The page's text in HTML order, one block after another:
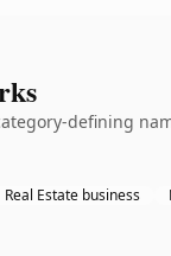
defining
Real Estate business